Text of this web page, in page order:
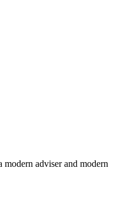
adviser and modern